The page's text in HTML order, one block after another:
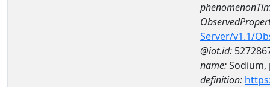
Server/v1.1/
@iot.id:
name:
definition: